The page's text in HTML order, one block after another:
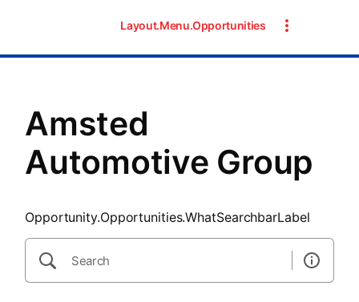
Layout.Menu.Opportunities
Amsted
Automotive Group
Opportunity.Opportunities.WhatSearchbarLabel